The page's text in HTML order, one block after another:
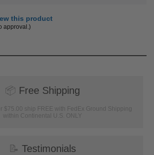
this product
approval.)
📦 Free Shipping
$75.00 ship FREE with FedEx Ground Shipping
within Continental U.S. ONLY
📝 Testimonials